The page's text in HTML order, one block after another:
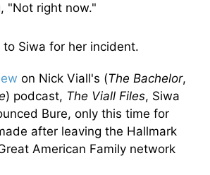
"Not right now."
to Siwa for her incident.
on Nick Viall's (The Bachelor,
) podcast, The Viall Files, Siwa
Bure, only this time for
after leaving the Hallmark
American Family network